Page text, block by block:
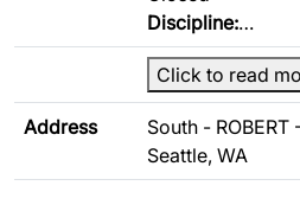
Discipline:…
Click to read
Address
South - ROBERT
Seattle, WA